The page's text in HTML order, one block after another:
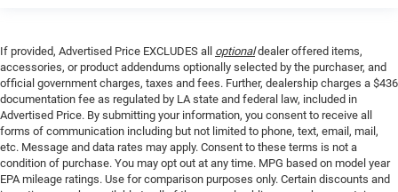
If provided, Advertised Price EXCLUDES all optionaldealer offered items,
accessories, or product addendums optionally selected by the purchaser, and
official government charges, taxes and fees. Further, dealership charges a $436
documentation fee as regulated by LA state and federal law, included in
Advertised Price. By submitting your information, you consent to receive all
forms of communication including but not limited to phone, text, email, mail,
etc. Message and data rates may apply. Consent to these terms is not a
condition of purchase. You may opt out at any time. MPG based on model year
EPA mileage ratings. Use for comparison purposes only. Certain discounts and